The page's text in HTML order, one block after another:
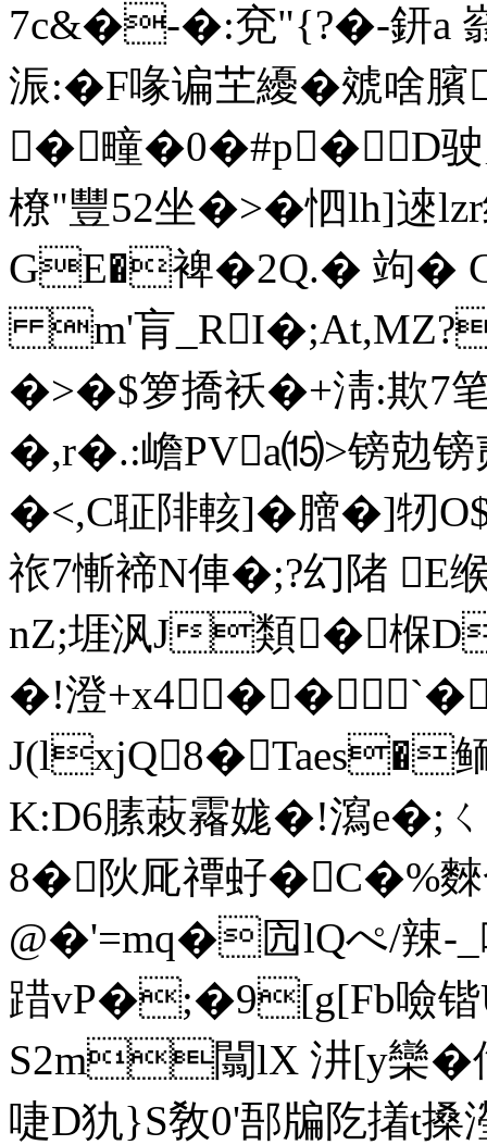
7c&�-�:兗"{?�-鈃a
浱:�F喙谝芏纋�虠
�疃�0�#p�D驶览
橑"豐52坐�>� 怬lh]逨
GE�裨�2Q.� 竘� Cv
m'肓
�>�$箩撟袄�+淸:欺7笔
�,r�.:嶦PVa⒂>镑勊镑
�<,C聇陫輆]�膪�]
祣7慚褅N俥�;?幻陼
nZ;堐沨J類�椺
�!澄+x4��
J(lxjQ8�Taes�
K:D6膆蓛霿娏�!瀉
8�阦厑禫 虸�C�%麳
@�'=mq�囥lQぺ/辣-
踖vP�;�9[g[Fb噞锴
S2m闒lX 汫[y欒�
啑D犰}S敎0'郚牑阣撯t